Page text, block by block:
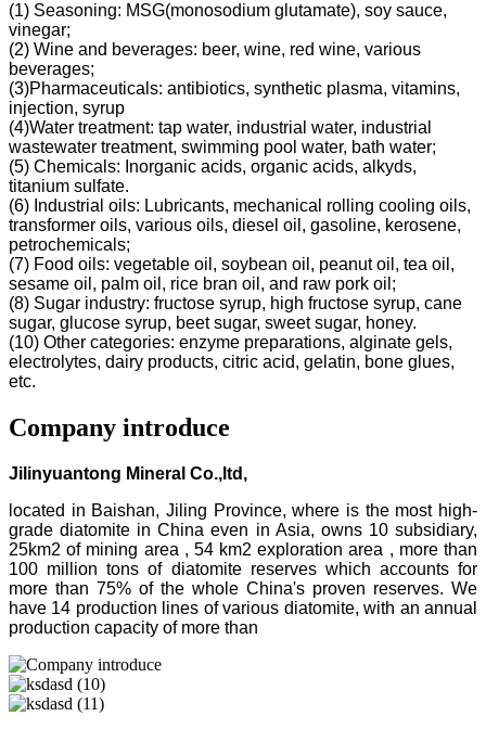
(1) Seasoning: MSG(monosodium glutamate), soy sauce,
vinegar;
(2) Wine and beverages: beer, wine, red wine, various
beverages;
(3)Pharmaceuticals: antibiotics, synthetic plasma, vitamins,
injection, syrup
(4)Water treatment: tap water, industrial water, industrial
wastewater treatment, swimming pool water, bath water;
(5) Chemicals: Inorganic acids, organic acids, alkyds,
titanium sulfate.
(6) Industrial oils: Lubricants, mechanical rolling cooling oils,
transformer oils, various oils, diesel oil, gasoline, kerosene,
petrochemicals;
(7) Food oils: vegetable oil, soybean oil, peanut oil, tea oil,
sesame oil, palm oil, rice bran oil, and raw pork oil;
(8) Sugar industry: fructose syrup, high fructose syrup, cane
sugar, glucose syrup, beet sugar, sweet sugar, honey.
(10) Other categories: enzyme preparations, alginate gels,
electrolytes, dairy products, citric acid, gelatin, bone glues,
etc.
Company introduce
Jilinyuantong Mineral Co.,ltd,
located in Baishan, Jiling Province, where is the most high-
grade diatomite in China even in Asia, owns 10 subsidiary,
25km2 of mining area , 54 km2 exploration area , more than
100 million tons of diatomite reserves which accounts for
more than 75% of the whole China's proven reserves. We
have 14 production lines of various diatomite, with an annual
production capacity of more than